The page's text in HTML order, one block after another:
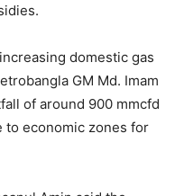
domestic gas
GM Md. Imam
of around 900 mmcfd
to economic zones for